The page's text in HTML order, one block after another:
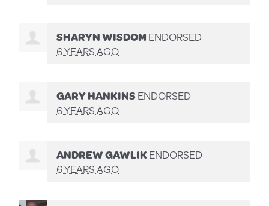
SHARYN WISDOMENDORSED
6 YEARS AGO
GARY HANKINSENDORSED
6 YEARS AGO
ANDREW GAWLIKENDORSED
6 YEARS AGO